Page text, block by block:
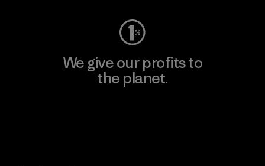
We give our profits to
the planet.